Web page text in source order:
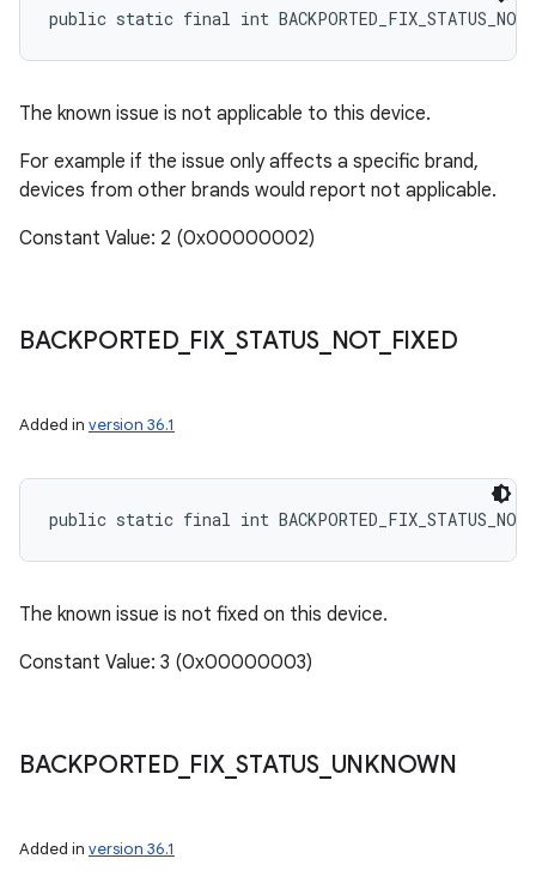
public static final int
The known issue is not applicable to this device.
For example if the issue only affects a specific brand,
devices from other brands would report not applicable.
Constant Value: 2 (0x00000002)
BACKPORTED_ FIX_STATUS_ NOT_ FIXED
Added in version 36.1
public static final int
The known issue is not fixed on this device.
Constant Value: 3 (0x00000003)
BACKPORTED_ FIX_STATUS_ UNKNOWN
Added in version 36.1